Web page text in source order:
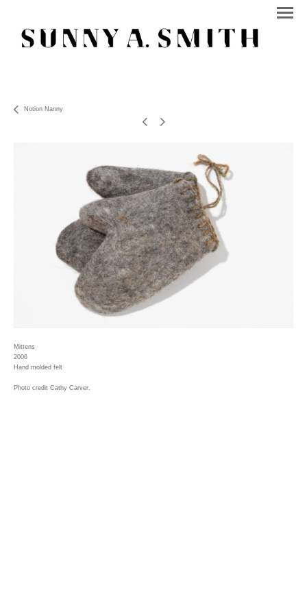
Notion Nanny
Mittens
2006
Hand molded felt
Photo credit Cathy Carver.